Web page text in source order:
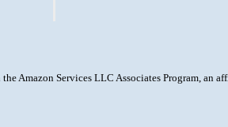
Amazon Services LLC Associates Program, an